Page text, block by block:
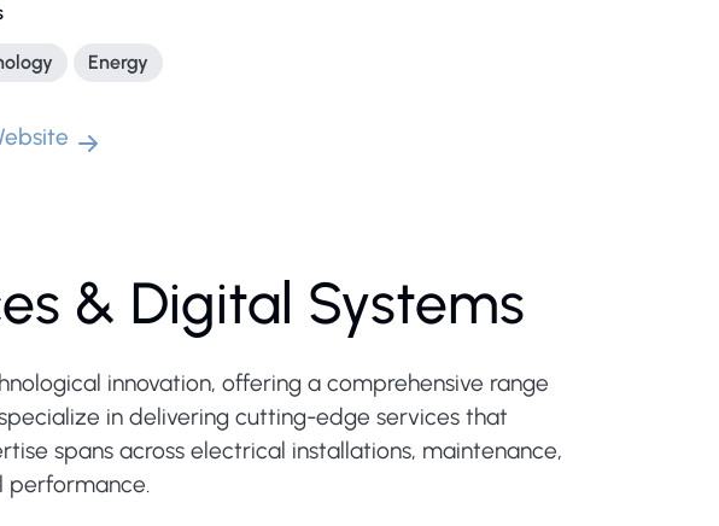
Energy
& Digital Systems
innovation, offering a comprehensive range
in delivering cutting-edge services that
spans across electrical installations, maintenance,
performance.